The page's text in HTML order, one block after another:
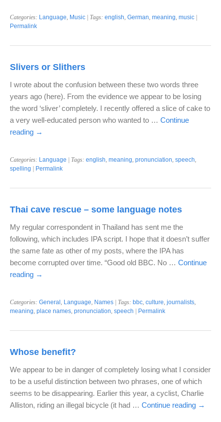
Categories: Language, Music | Tags: english, German, meaning, music
Permalink
Slivers or Slithers
I wrote about the confusion between these two words three
years ago (here). From the evidence we appear to be losing
the word ‘sliver’ completely. I recently offered a slice of cake to
a very well-educated person who wanted to … Continue
reading →
Categories: Language | Tags: english, meaning, pronunciation, speech,
spelling
Permalink
Thai cave rescue – some language notes
My regular correspondent in Thailand has sent me the
following, which includes IPA script. I hope that it doesn’t suffer
the same fate as other of my posts, where the IPA has
become corrupted over time. “Good old BBC. No … Continue
reading →
Categories: General , Language, Names | Tags: bbc, culture, journalists,
meaning, place names, pronunciation, speech Permalink
Whose benefit?
We appear to be in danger of completely losing what I consider
to be a useful distinction between two phrases, one of which
seems to be disappearing. Earlier this year, a cyclist, Charlie
Alliston, riding an illegal bicycle (it had … Continue reading →